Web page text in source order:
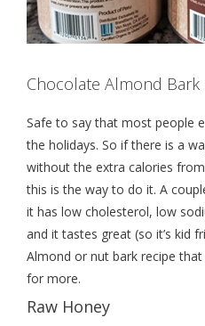
Chocolate Almond Bark
Safe to say that most people
the holidays. So if there is a
without the extra calories
this is the way to do it. A
it has low cholesterol, low
and it tastes great (so it’s kid
Almond or nut bark recipe
for more.
Raw Honey